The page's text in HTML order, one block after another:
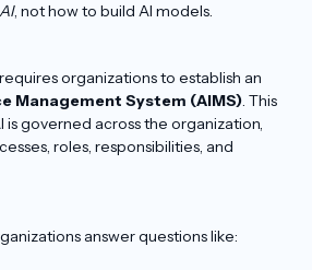
, not how to build AI models.
organizations to establish an
Management System (AIMS). This
is governed across the organization,
roles, responsibilities, and
answer questions like: